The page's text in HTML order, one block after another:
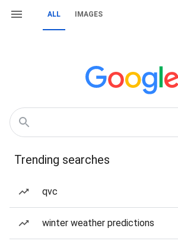
ALL IMAGES
Trending searches
qvc
winter weather predictions